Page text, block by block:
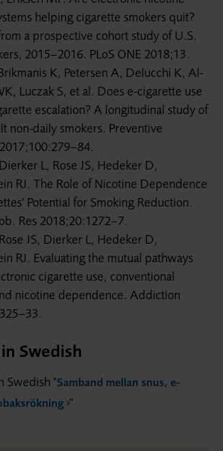
helping cigarette smokers quit?
a prospective cohort study of U.S.
2015–2016. PLoS ONE 2018;13.
K, Petersen A, Delucchi K, Al-
Luczak S, et al. Does e-cigarette use
escalation? A longitudinal study of
non-daily smokers. Preventive
L, Rose JS, Hedeker D,
RJ. The Role of Nicotine Dependence
Potential for Smoking Reduction.
Res 2018;20:1272–7.
JS, Dierker L, Hedeker D,
RJ. Evaluating the mutual pathways
cigarette use, conventional
nicotine dependence. Addiction
Swedish
Swedish "Samband mellan snus, e-
"